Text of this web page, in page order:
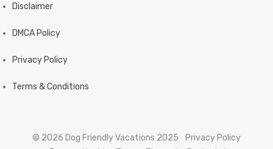
Disclaimer
DMCA Policy
Privacy Policy
Terms & Conditions
© 2026 Dog Friendly Vacations 2025
Privacy Policy